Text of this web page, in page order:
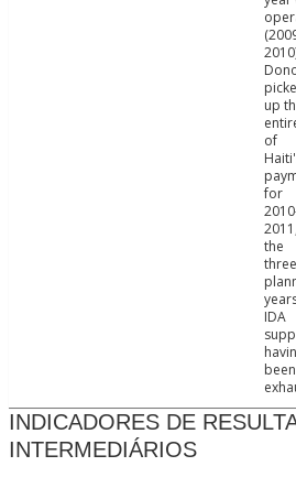
up
of
for
2011,
the
three
IDA
been
INDICADORES DE
INTERMEDIÁRIOS